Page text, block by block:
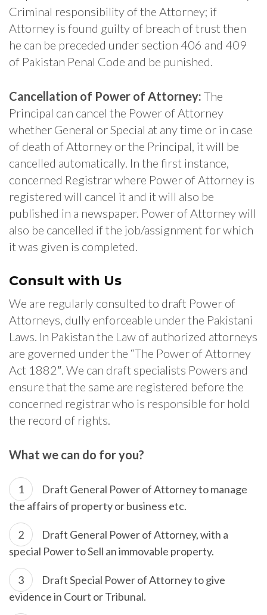
Criminal responsibility of the Attorney; if
Attorney is found guilty of breach of trust then
he can be preceded under section 406 and 409
of Pakistan Penal Code and be punished.
Cancellation of Power of Attorney: The
Principal can cancel the Power of Attorney
whether General or Special at any time or in case
of death of Attorney or the Principal, it will be
cancelled automatically. In the first instance,
concerned Registrar where Power of Attorney is
registered will cancel it and it will also be
published in a newspaper. Power of Attorney will
also be cancelled if the job/assignment for which
it was given is completed.
Consult with Us
We are regularly consulted to draft Power of
Attorneys, dully enforceable under the Pakistani
Laws. In Pakistan the Law of authorized attorneys
are governed under the “The Power of Attorney
Act 1882″. We can draft specialists Powers and
ensure that the same are registered before the
concerned registrar who is responsible for hold
the record of rights.
What we can do for you?
Draft General Power of Attorney to manage
the affairs of property or business etc.
Draft General Power of Attorney, with a
special Power to Sell an immovable property.
Draft Special Power of Attorney to give
evidence in Court or Tribunal.